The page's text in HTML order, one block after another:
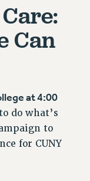
Can
at 4:00
do what’s
to
for CUNY